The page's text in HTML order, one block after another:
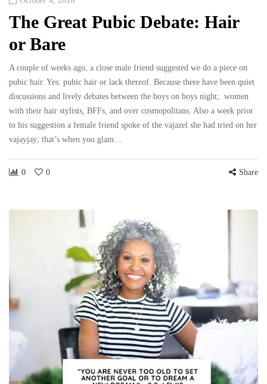
The Great Pubic Debate: Hair
or Bare
A couple of weeks ago, a close male friend suggested we do a piece on
pubic hair. Yes: pubic hair or lack thereof. Because there have been quiet
discussions and lively debates between the boys on boys night; women
with their hair stylists, BFFs, and over cosmopolitans. Also a week prior
to his suggestion a female friend spoke of the vajazel she had tried on her
vajayjay; that’s when you glam…
0 0 Share